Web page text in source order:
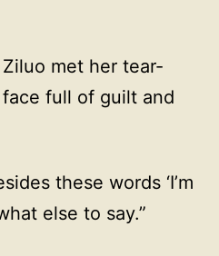
met her tear-
full of guilt and
these words ‘I’m
else to say.”